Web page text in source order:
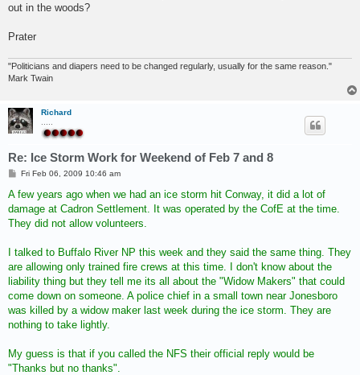
out in the woods?
Prater
"Politicians and diapers need to be changed regularly, usually for the same reason."
Mark Twain
Richard
.....
Re: Ice Storm Work for Weekend of Feb 7 and 8
P
s
Fri Feb 06, 2009 10:46 am
A few years ago when we had an ice storm hit Conway, it did a lot of
damage at Cadron Settlement. It was operated by the CofE at the time.
They did not allow volunteers.
I talked to Buffalo River NP this week and they said the same thing. They
are allowing only trained fire crews at this time. I don't know about the
liability thing but they tell me its all about the "Widow Makers" that could
come down on someone. A police chief in a small town near Jonesboro
was killed by a widow maker last week during the ice storm. They are
nothing to take lightly.
My guess is that if you called the NFS their official reply would be
"Thanks but no thanks".